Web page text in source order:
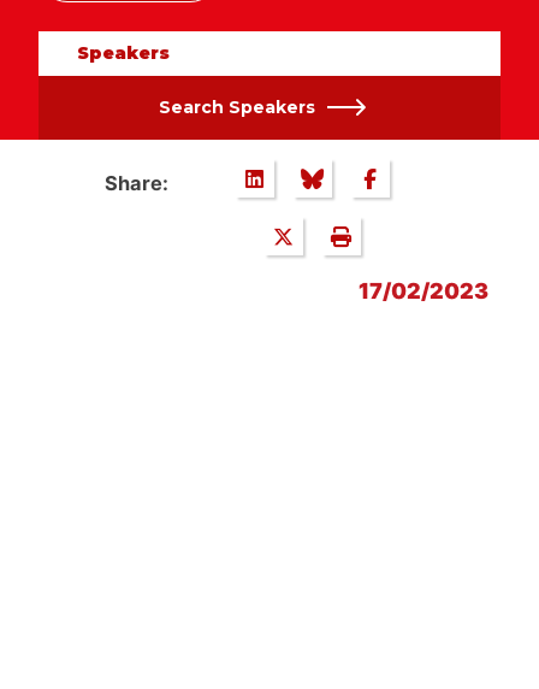
Speakers
Search Speakers
Share:
17/02/2023